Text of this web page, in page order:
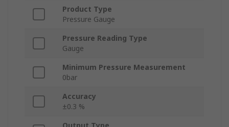
Product Type
Pressure Gauge
Pressure Reading Type
Gauge
Minimum Pressure Measurement
0bar
Accuracy
±0.3 %